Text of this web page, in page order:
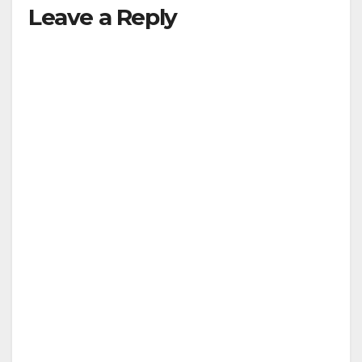
Leave a Reply